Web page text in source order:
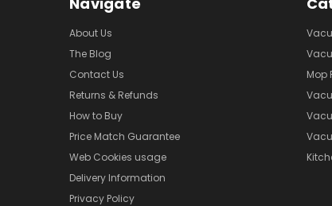
About Us
The Blog
Contact Us
Returns & Refunds
How to Buy
Price Match Guarantee
Web Cookies usage
Delivery Information
Privacy Policy
Mop